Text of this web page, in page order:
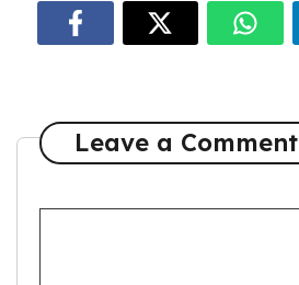
Leave a Comment